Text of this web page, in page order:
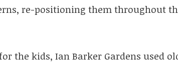
re-positioning them throughout
the kids, Ian Barker Gardens used